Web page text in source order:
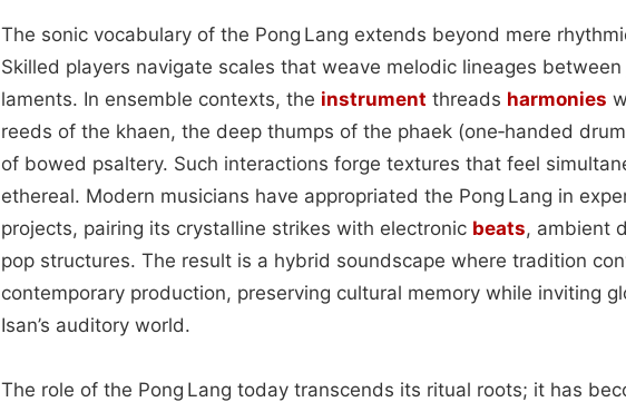
The sonic vocabulary of the Pong Lang extends beyond mere
Skilled players navigate scales that weave melodic lineages
laments. In ensemble contexts, the instrument threads harmonies
reeds of the khaen, the deep thumps of the phaek (one‑handed
of bowed psaltery. Such interactions forge textures that feel
ethereal. Modern musicians have appropriated the Pong Lang in
projects, pairing its crystalline strikes with electronic beats, ambient
pop structures. The result is a hybrid soundscape where tradition
contemporary production, preserving cultural memory while inviting
Isan’s auditory world.
The role of the Pong Lang today transcends its ritual roots; it has